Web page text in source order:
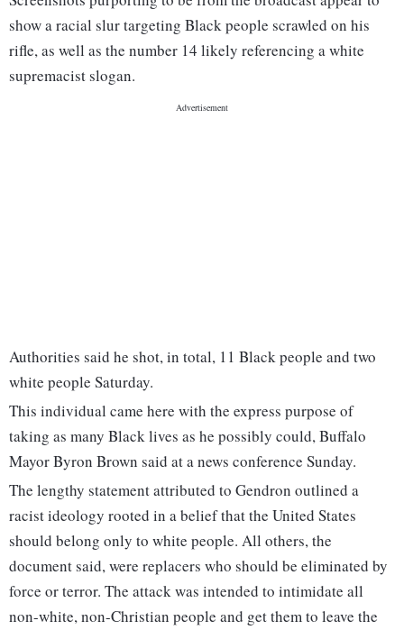
show a racial slur targeting Black people scrawled on his
rifle, as well as the number 14 likely referencing a white
supremacist slogan.
Authorities said he shot, in total, 11 Black people and two
white people Saturday.
This individual came here with the express purpose of
taking as many Black lives as he possibly could, Buffalo
Mayor Byron Brown said at a news conference Sunday.
The lengthy statement attributed to Gendron outlined a
racist ideology rooted in a belief that the United States
should belong only to white people. All others, the
document said, were replacers who should be eliminated by
force or terror. The attack was intended to intimidate all
non-white, non-Christian people and get them to leave the